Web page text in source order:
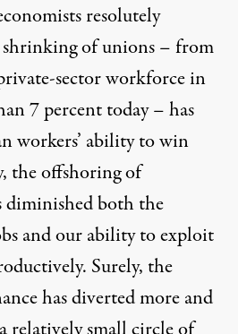
resolutely
shrinking of unions – from
sector workforce in
7 percent today – has
workers’ ability to win
the offshoring of
diminished both the
and our ability to exploit
Surely, the
has diverted more and